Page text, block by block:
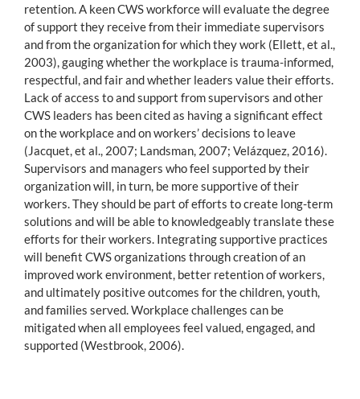
retention. A keen CWS workforce will evaluate the degree
of support they receive from their immediate supervisors
and from the organization for which they work (Ellett, et al.,
2003), gauging whether the workplace is trauma-informed,
respectful, and fair and whether leaders value their efforts.
Lack of access to and support from supervisors and other
CWS leaders has been cited as having a significant effect
on the workplace and on workers’ decisions to leave
(Jacquet, et al., 2007; Landsman, 2007; Velázquez, 2016).
Supervisors and managers who feel supported by their
organization will, in turn, be more supportive of their
workers. They should be part of efforts to create long-term
solutions and will be able to knowledgeably translate these
efforts for their workers. Integrating supportive practices
will benefit CWS organizations through creation of an
improved work environment, better retention of workers,
and ultimately positive outcomes for the children, youth,
and families served. Workplace challenges can be
mitigated when all employees feel valued, engaged, and
supported (Westbrook, 2006).